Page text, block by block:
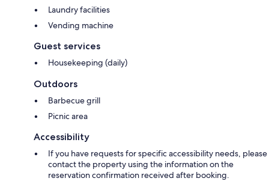
Laundry facilities
Vending machine
Guest services
Housekeeping (daily)
Outdoors
Barbecue grill
Picnic area
Accessibility
If you have requests for specific accessibility needs, please
contact the property using the information on the
reservation confirmation received after booking.